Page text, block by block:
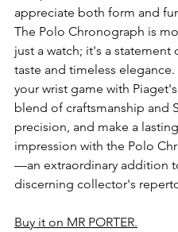
appreciate both form and
The Polo Chronograph is
just a watch; it's a statement
taste and timeless elegance.
your wrist game with
blend of craftsmanship and
precision, and make a lasting
impression with the Polo
—an extraordinary addition
discerning collector's
Buy it on MR PORTER.